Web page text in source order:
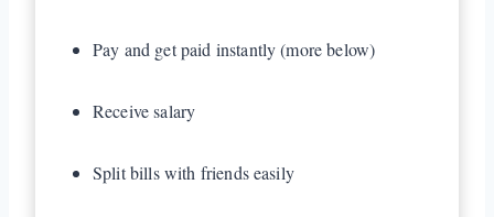
Pay and get paid instantly (more below)
Receive salary
Split bills with friends easily